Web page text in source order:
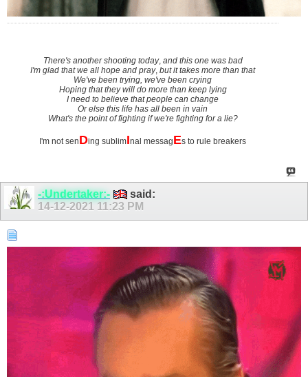
There's another shooting today, and this one was bad
I'm glad that we all hope and pray,but it takes more than that
We've been trying, we've been crying
Hoping that they will do more than keep lying
I need to believe that people can change
Or else this life has all been in vain
What's the point of fighting if we're fighting for a lie?
I'm not senDing sublimInal messagEs to rule breakers
-:Undertaker:-
said:
14-12-2021 11:23 PM